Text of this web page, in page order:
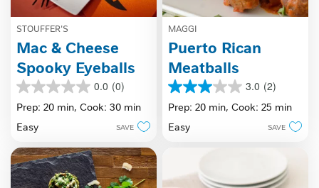
STOUFFER'S
Mac & Cheese
Spooky Eyeballs
0.0 (0)
0.0
out
5
Prep: 20 min, Cook: 30 min
Easy
SAVE
MAGGI
Puerto Rican
Meatballs
3.0 (2)
3.0
out
5
Prep: 20 min, Cook: 25 min
Easy
SAVE